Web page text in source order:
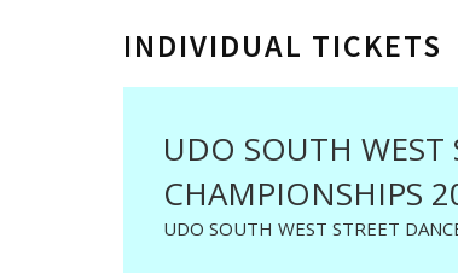
INDIVIDUAL TICKETS
UDO SOUTH WEST
CHAMPIONSHIPS
UDO SOUTH WEST STREET